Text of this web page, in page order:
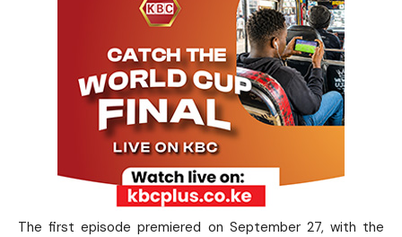
The first episode premiered on September 27, with the